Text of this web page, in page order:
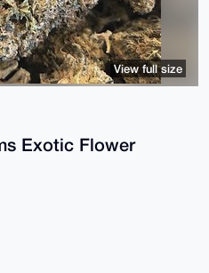
Exotic Flower
View full size